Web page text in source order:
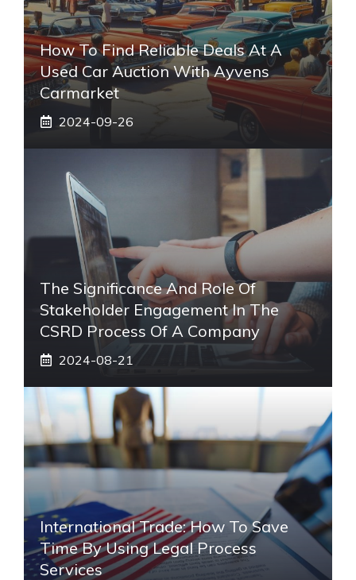
How To Find Reliable Deals At A
Used Car Auction With Ayvens
Carmarket
2024-09-26
The Significance And Role Of
Stakeholder Engagement In The
CSRD Process Of A Company
2024-08-21
International Trade: How To Save
Time By Using Legal Process
Services